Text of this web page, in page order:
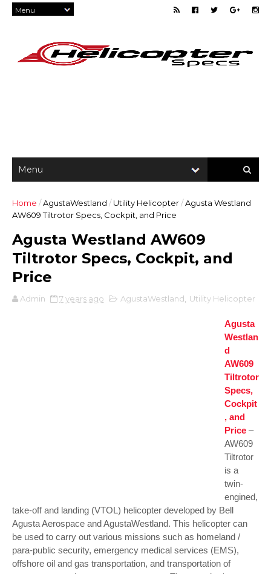
Home /AgustaWestland / Utility Helicopter/Agusta Westland
AW609 Tiltrotor Specs, Cockpit, and Price
Agusta Westland AW609
Tiltrotor Specs, Cockpit, and
Price
Admin 7 years ago AgustaWestland Utility Helicopter
Agusta
Westlan
d
AW609
Tiltrotor
Specs,
Cockpit
, and
Price –
AW609
Tiltrotor
is a
twin-
engined,
take-off and landing (VTOL) helicopter developed by Bell
Agusta Aerospace and AgustaWestland. This helicopter can
be used to carry out various missions such as homeland /
para-public security, emergency medical services (EMS),
offshore oil and gas transportation, and transportation of